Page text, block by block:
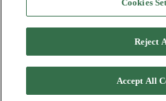
Cookies
Reject
Accept All